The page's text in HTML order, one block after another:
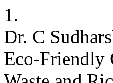
1.
Dr. C
Eco-Friendly